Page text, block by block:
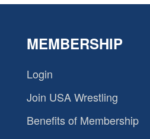
MEMBERSHIP
Login
Join USA Wrestling
Benefits of Membership